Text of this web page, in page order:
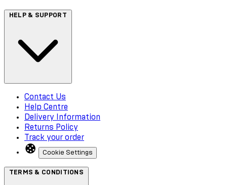
HELP & SUPPORT
Contact Us
Help Centre
Delivery Information
Returns Policy
Track your order
Cookie Settings
TERMS & CONDITIONS